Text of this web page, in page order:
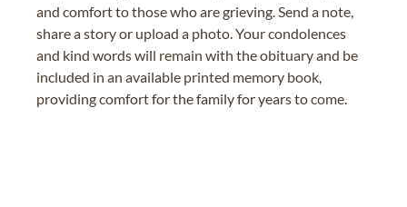
and comfort to those who are grieving. Send a note,
share a story or upload a photo. Your condolences
and kind words will remain with the obituary and be
included in an available printed memory book,
providing comfort for the family for years to come.